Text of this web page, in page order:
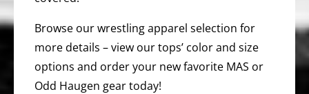
Browse our wrestling apparel selection for
more details – view our tops’ color and size
options and order your new favorite MAS or
Odd Haugen gear today!